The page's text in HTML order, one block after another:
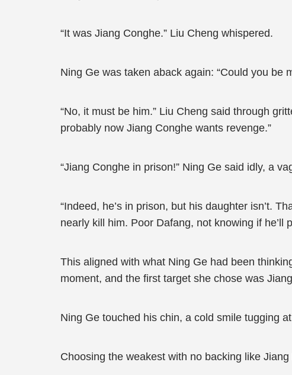
“It was Jiang Conghe.” Liu Cheng whispered.
Ning Ge was taken aback again: “Could you be
“No, it must be him.” Liu Cheng said through
probably now Jiang Conghe wants revenge.”
“Jiang Conghe in prison!” Ning Ge said idly, a
“Indeed, he’s in prison, but his daughter isn’t.
nearly kill him. Poor Dafang, not knowing if he’ll
This aligned with what Ning Ge had been
moment, and the first target she chose was
Ning Ge touched his chin, a cold smile tugging
Choosing the weakest with no backing like